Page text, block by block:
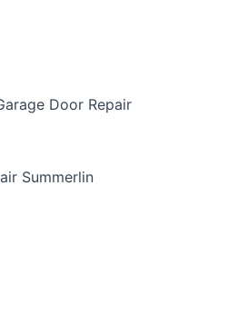
Door Repair
Summerlin